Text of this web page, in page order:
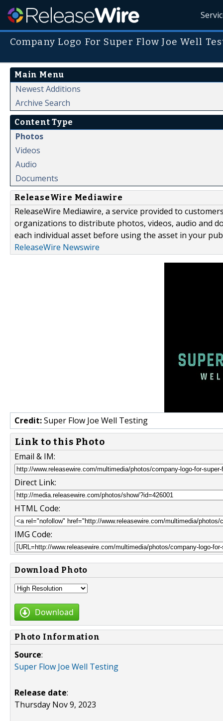
Company Logo For Super Flow Joe Well
Main Menu
Newest Additions
Archive Search
Content Type
Photos
Videos
Audio
Documents
ReleaseWire Mediawire
ReleaseWire Mediawire, a service provided to
organizations to distribute photos, videos, audio and
each individual asset before using the asset in your
ReleaseWire Newswire
Credit:Super Flow Joe Well Testing
Link to this Photo
Email & IM:
Direct Link:
HTML Code:
IMG Code:
Download Photo
Download
Photo Information
Source:
Super Flow Joe Well Testing
Release date:
Thursday Nov 9, 2023